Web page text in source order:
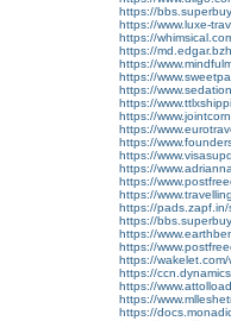
https://
https://www.luxe-
https://
https://
https://
https://
https://
https://
https://
https://
https://
https://
https://
https://
https://
https://
https://
https://
https://
https://
https://
https://
https://
https://